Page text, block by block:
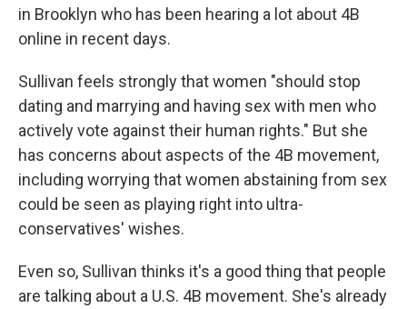
in Brooklyn who has been hearing a lot about 4B
online in recent days.
Sullivan feels strongly that women "should stop
dating and marrying and having sex with men who
actively vote against their human rights." But she
has concerns about aspects of the 4B movement,
including worrying that women abstaining from sex
could be seen as playing right into ultra-
conservatives' wishes.
Even so, Sullivan thinks it's a good thing that people
are talking about a U.S. 4B movement. She's already